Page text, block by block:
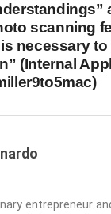
scanning
necessary to
(Internal
entrepreneur